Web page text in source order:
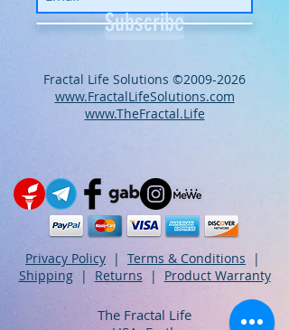
Subscribe
​​​​​​​​​​​​​​​​​​​​Fractal Life Solutions ©2009-2026
www.FractalLifeSolutions.com
www.TheFractal.Life
Privacy Policy | Terms & Conditions |
Shipping| Returns | Product Warranty
The Fractal Life